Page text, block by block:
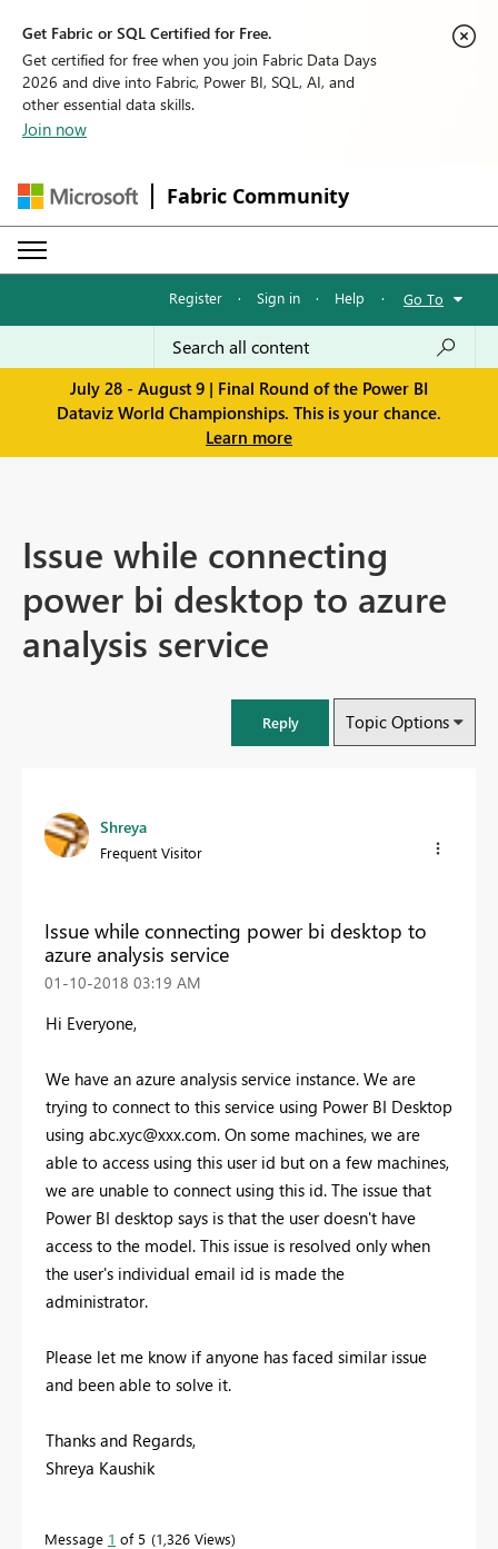
Get Fabric or SQL Certified for Free.
Get certified for free when you join Fabric Data Days
2026 and dive into Fabric, Power BI, SQL, AI, and
other essential data skills.
Join now
Fabric Community
Register · Sign in · Help · Go To
July 28 - August 9 | Final Round of the Power BI
Dataviz World Championships. This is your chance.
Learn more
Issue while connecting
power bi desktop to azure
analysis service
Reply Topic Options
Shreya
Frequent Visitor
Issue while connecting power bi desktop to
azure analysis service
‎01-10-2018 03:19 AM
Hi Everyone,
We have an azure analysis service instance. We are
trying to connect to this service using Power BI Desktop
using abc.xyc@xxx.com. On some machines, we are
able to access using this user id but on a few machines,
we are unable to connect using this id. The issue that
Power BI desktop says is that the user doesn't have
access to the model. This issue is resolved only when
the user's individual email id is made the
administrator.
Please let me know if anyone has faced similar issue
and been able to solve it.
Thanks and Regards,
Shreya Kaushik
Message 1 of 5 1,326 Views